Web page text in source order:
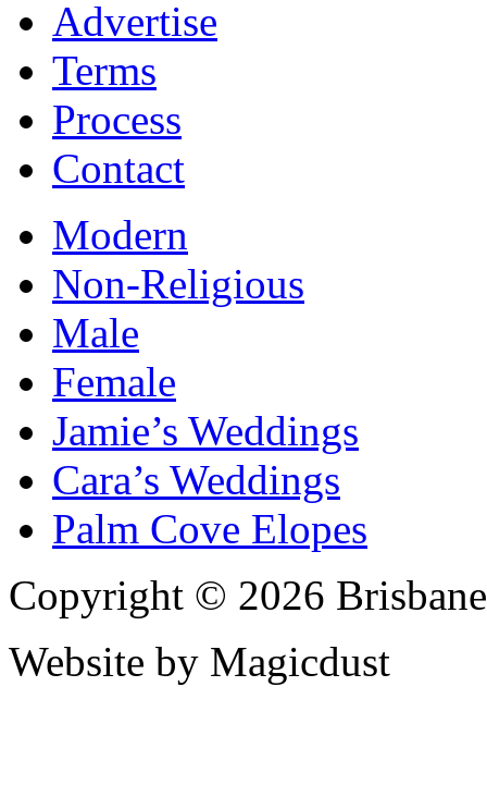
Advertise
Terms
Process
Contact
Modern
Non-Religious
Male
Female
Jamie’s Weddings
Cara’s Weddings
Palm Cove Elopes
Copyright © 2026
Website by Magicdust